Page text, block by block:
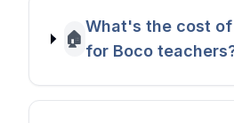
🏠
What's the cost
for Boco